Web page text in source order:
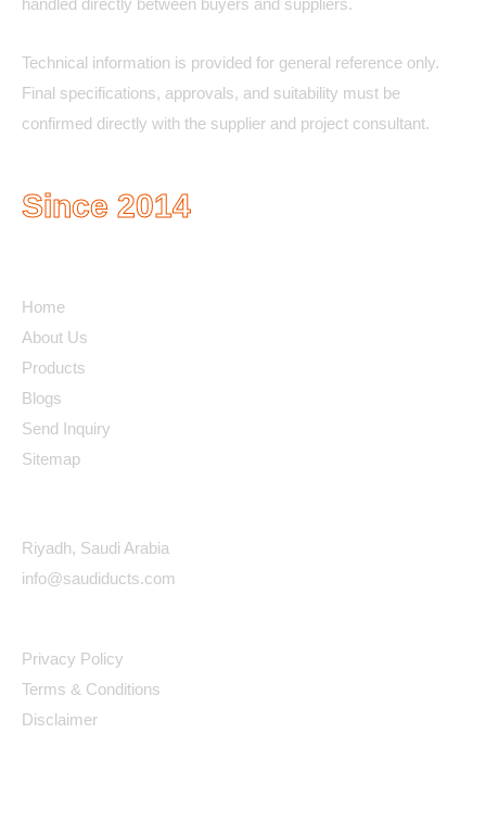
handled directly between buyers and suppliers.
Technical information is provided for general reference only.
Final specifications, approvals, and suitability must be
confirmed directly with the supplier and project consultant.
Since 2014
Home
About Us
Products
Blogs
Send Inquiry
Sitemap
Riyadh, Saudi Arabia
info@saudiducts.com
Privacy Policy
Terms & Conditions
Disclaimer